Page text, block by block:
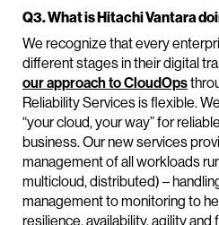
Q3. What is Hitachi Vantara
We recognize that every
different stages in their digital
our approach to CloudOps
Reliability Services is flexible.
“your cloud, your way” for
business. Our new services
management of all workloads
multicloud, distributed) –
management to monitoring to
resilience, availability, agility